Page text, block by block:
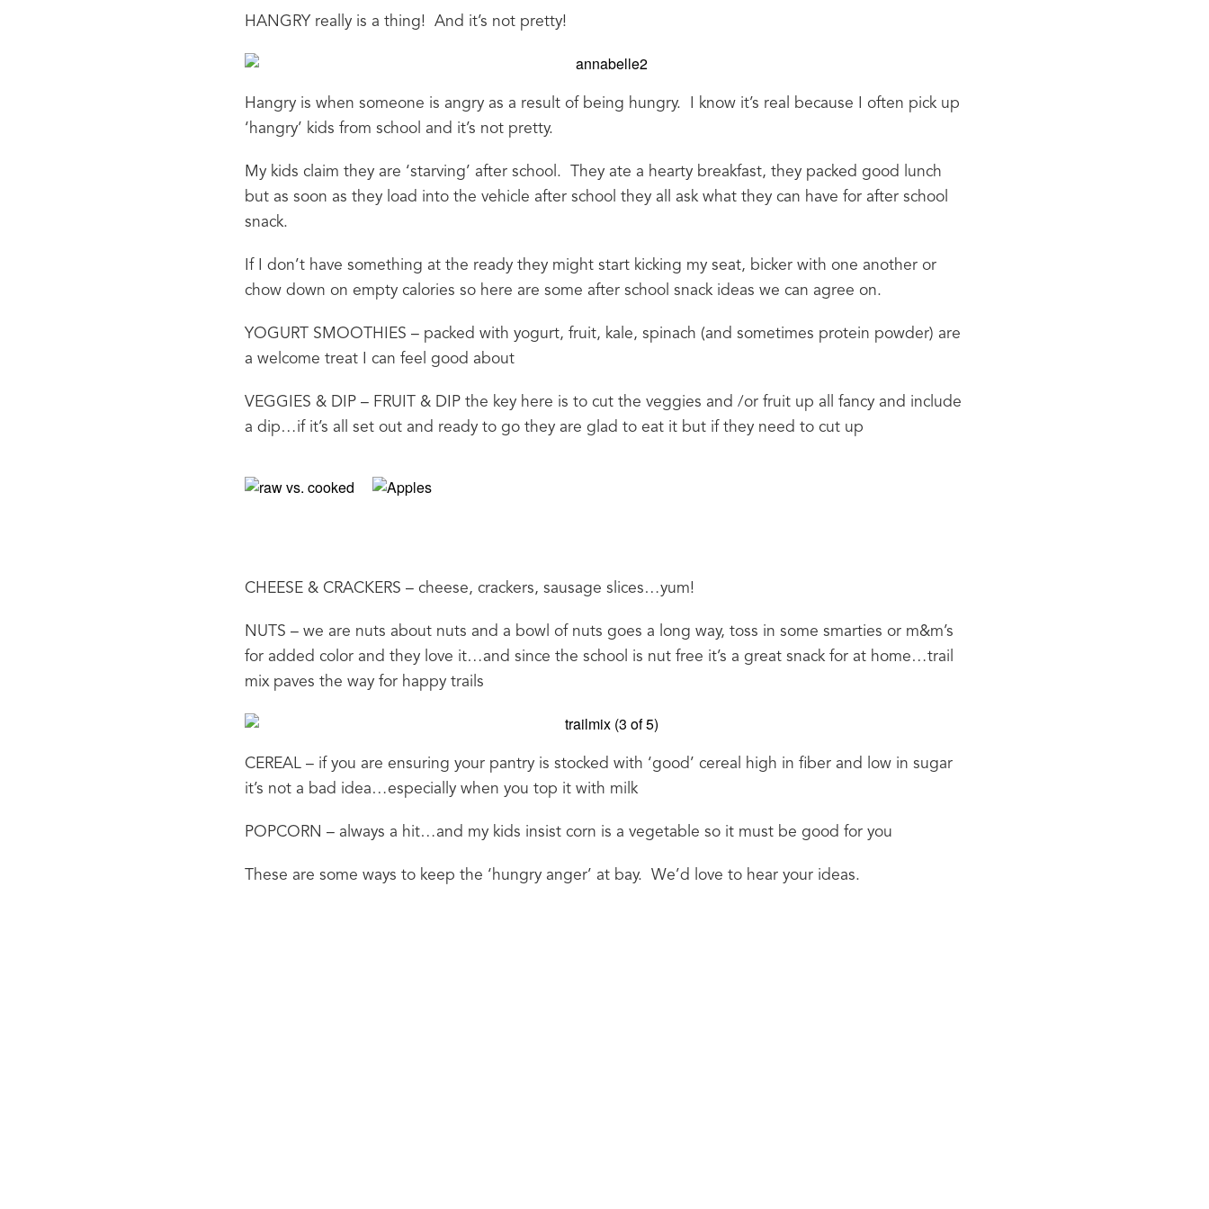
HANGRY really is a thing!  And it’s not pretty!
Hangry is when someone is angry as a result of being hungry.  I know it’s real because I often pick up
‘hangry’ kids from school and it’s not pretty.
My kids claim they are ‘starving’ after school.  They ate a hearty breakfast, they packed good lunch
but as soon as they load into the vehicle after school they all ask what they can have for after school
snack.
If I don’t have something at the ready they might start kicking my seat, bicker with one another or
chow down on empty calories so here are some after school snack ideas we can agree on.
YOGURT SMOOTHIES – packed with yogurt, fruit, kale, spinach (and sometimes protein powder) are
a welcome treat I can feel good about
VEGGIES & DIP – FRUIT & DIP the key here is to cut the veggies and /or fruit up all fancy and include
a dip…if it’s all set out and ready to go they are glad to eat it but if they need to cut up
CHEESE & CRACKERS – cheese, crackers, sausage slices…yum!
NUTS – we are nuts about nuts and a bowl of nuts goes a long way, toss in some smarties or m&m’s
for added color and they love it…and since the school is nut free it’s a great snack for at home…trail
mix paves the way for happy trails
CEREAL – if you are ensuring your pantry is stocked with ‘good’ cereal high in fiber and low in sugar
it’s not a bad idea…especially when you top it with milk
POPCORN – always a hit…and my kids insist corn is a vegetable so it must be good for you
These are some ways to keep the ‘hungry anger’ at bay.  We’d love to hear your ideas.